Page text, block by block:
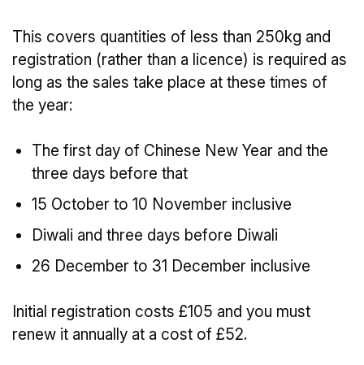
This covers quantities of less than 250kg and
registration (rather than a licence) is required as
long as the sales take place at these times of
the year:
The first day of Chinese New Year and the
three days before that
15 October to 10 November inclusive
Diwali and three days before Diwali
26 December to 31 December inclusive
Initial registration costs £105 and you must
renew it annually at a cost of £52.